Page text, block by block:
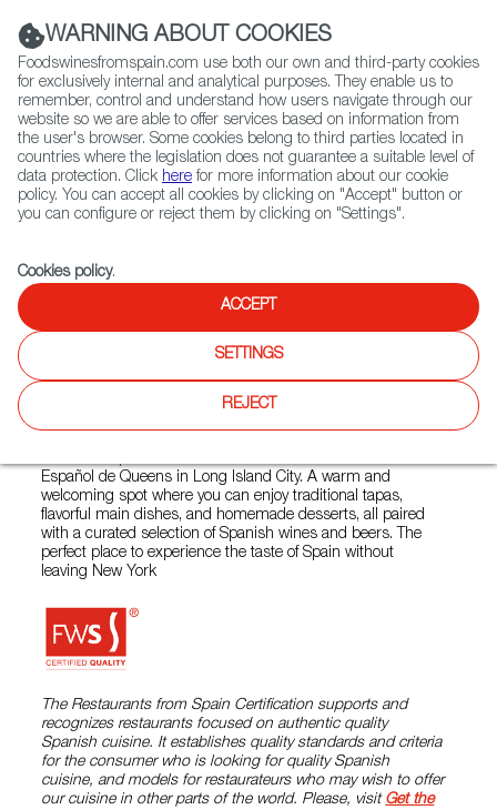
(+34) 913 497 100 |
Contact FWS Worldwide
Search
Home
Restaurants from Spain
Centro Español de Queens - Círculo Español
Centro Español de Queens -
Círculo Español
Español de Queens in Long Island City. A warm and
welcoming spot where you can enjoy traditional tapas,
flavorful main dishes, and homemade desserts, all paired
with a curated selection of Spanish wines and beers. The
perfect place to experience the taste of Spain without
leaving New York
The Restaurants from Spain Certification supports and
recognizes restaurants focused on authentic quality
Spanish cuisine. It establishes quality standards and criteria
for the consumer who is looking for quality Spanish
cuisine, and models for restaurateurs who may wish to offer
our cuisine in other parts of the world. Please, visit Get the
WARNING ABOUT COOKIES
Foodswinesfromspain.com use both our own and third-party cookies
for exclusively internal and analytical purposes. They enable us to
remember, control and understand how users navigate through our
website so we are able to offer services based on information from
the user's browser. Some cookies belong to third parties located in
countries where the legislation does not guarantee a suitable level of
data protection. Click here for more information about our cookie
policy. You can accept all cookies by clicking on "Accept" button or
you can configure or reject them by clicking on "Settings".
Cookies policy.
ACCEPT
SETTINGS
REJECT